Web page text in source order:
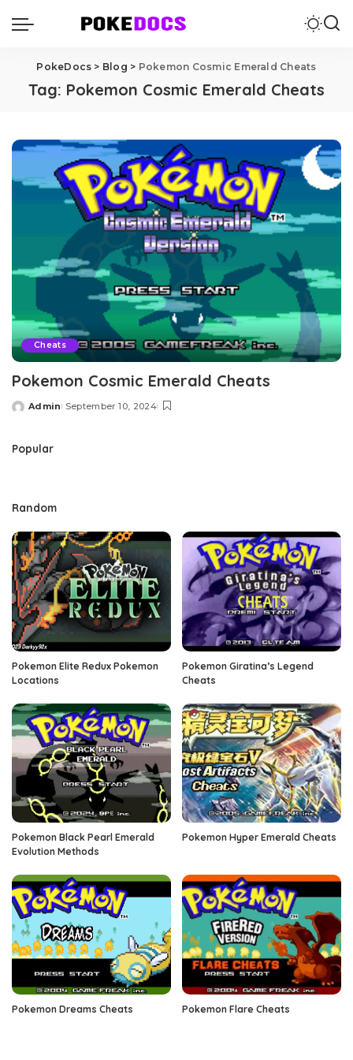
PokeDocs > Blog > Pokemon Cosmic Emerald Cheats
Tag: Pokemon Cosmic Emerald Cheats
Cheats
Pokemon Cosmic Emerald Cheats
Posted
Admin September 10, 2024
Popular
Random
Pokemon Elite Redux Pokemon
Locations
Pokemon Giratina’s Legend
Cheats
Pokemon Black Pearl Emerald
Evolution Methods
Pokemon Hyper Emerald Cheats
Pokemon Dreams Cheats Pokemon Flare Cheats